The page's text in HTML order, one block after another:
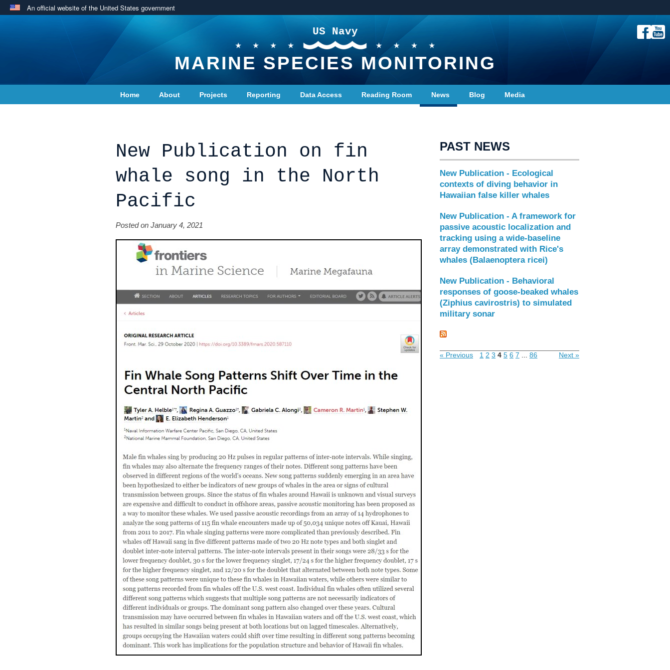
An official website of the United States government
US Navy
MARINE SPECIES MONITORING
Home About Projects Reporting Data Access Reading Room News Blog Media
New Publication on fin
whale song in the North
Pacific
Posted on January 4, 2021
PAST NEWS
New Publication - Ecological
contexts of diving behavior in
Hawaiian false killer whales
New Publication - A framework for
passive acoustic localization and
tracking using a wide-baseline
array demonstrated with Rice's
whales (Balaenoptera ricei)
New Publication - Behavioral
responses of goose-beaked whales
(Ziphius cavirostris) to simulated
military sonar
« Previous 1 2 3 4 5 6 7 86 Next »